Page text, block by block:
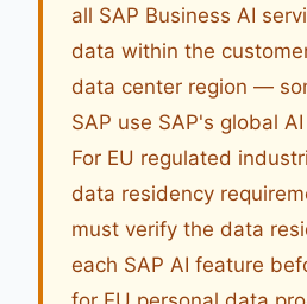
all SAP Business AI
data within the
data center region —
SAP use SAP's global
For EU regulated
data residency
must verify the data
each SAP AI feature